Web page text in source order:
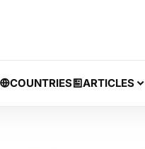
COUNTRIES ARTICLES